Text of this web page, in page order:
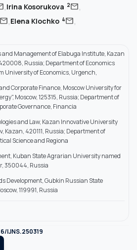
,Irina Kosorukova 2mail,
mail,Elena Klochko 4mail,
and Management of Elabuga Institute, Kazan
Russia; Department of Economics
University of Economics, Urgench,
Corporate Finance, Moscow University for
Moscow, 125315, Russia; Department of
Governance, Financia
and Law, Kazan Innovative University
Kazan, 420111, Russia; Department of
Science and Regiona
Kuban State Agrarian University named
350044, Russia
Development, Gubkin Russian State
119991, Russia
IJNS.250319